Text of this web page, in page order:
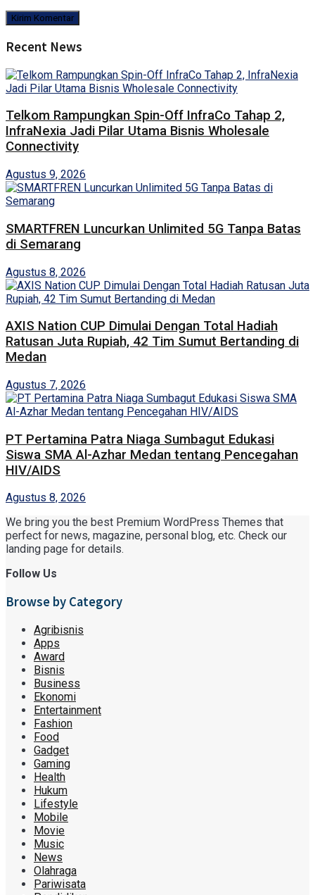
Recent News
Telkom Rampungkan Spin-Off InfraCo Tahap 2,
InfraNexia Jadi Pilar Utama Bisnis Wholesale
Connectivity
Agustus 9, 2026
SMARTFREN Luncurkan Unlimited 5G Tanpa Batas
di Semarang
Agustus 8, 2026
AXIS Nation CUP Dimulai Dengan Total Hadiah
Ratusan Juta Rupiah, 42 Tim Sumut Bertanding di
Medan
Agustus 7, 2026
PT Pertamina Patra Niaga Sumbagut Edukasi
Siswa SMA Al-Azhar Medan tentang Pencegahan
HIV/AIDS
Agustus 8, 2026
We bring you the best Premium WordPress Themes that
perfect for news, magazine, personal blog, etc. Check our
landing page for details.
Follow Us
Browse by Category
Agribisnis
Apps
Award
Bisnis
Business
Ekonomi
Entertainment
Fashion
Food
Gadget
Gaming
Health
Hukum
Lifestyle
Mobile
Movie
Music
News
Olahraga
Pariwisata